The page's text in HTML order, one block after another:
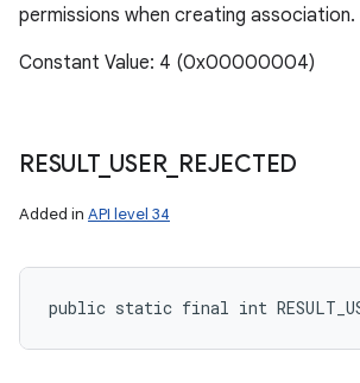
permissions when creating association.
Constant Value: 4 (0x00000004)
RESULT_ USER_ REJECTED
Added in API level 34
public static final int